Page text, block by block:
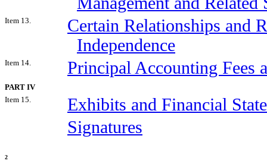
Item 13.
Certain Relationships and
Independence
Item 14. Principal Accounting Fees
PART IV
Item 15.
Exhibits and Financial
Signatures
2